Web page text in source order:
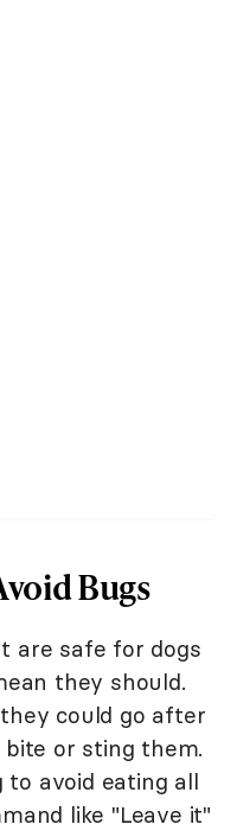
Bugs
are safe for dogs
they should.
could go after
or sting them.
avoid eating all
like "Leave it"